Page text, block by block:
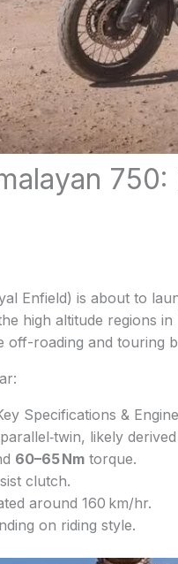
Enfield) is about to
high altitude regions
off-roading and touring
Specifications & Engine
likely
60–65 Nm torque.
clutch.
around 160 km/hr.
on riding style.